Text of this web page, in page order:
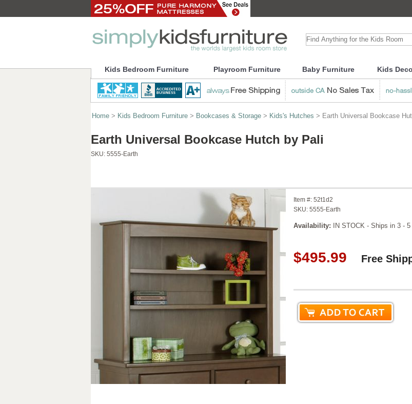
Kids Bedroom Furniture Playroom Furniture Baby Furniture Kids
Home > Kids Bedroom Furniture > Bookcases & Storage > Kids's Hutches > Earth Universal Bookcase
Earth Universal Bookcase Hutch by Pali
SKU: 5555-Earth
Item #: 52t1d2
SKU: 5555-Earth
Availability: IN STOCK - Ships in 3 -
$495.99 Free